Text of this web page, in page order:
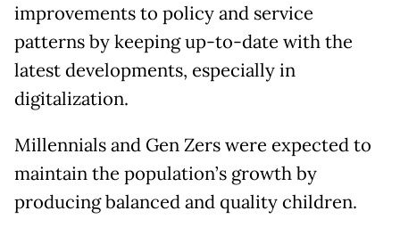
improvements to policy and service
patterns by keeping up-to-date with the
latest developments, especially in
digitalization.
Millennials and Gen Zers were expected to
maintain the population’s growth by
producing balanced and quality children.